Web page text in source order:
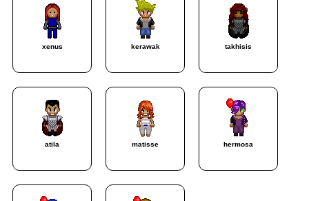
xenus kerawak takhisis
atila matisse hermosa